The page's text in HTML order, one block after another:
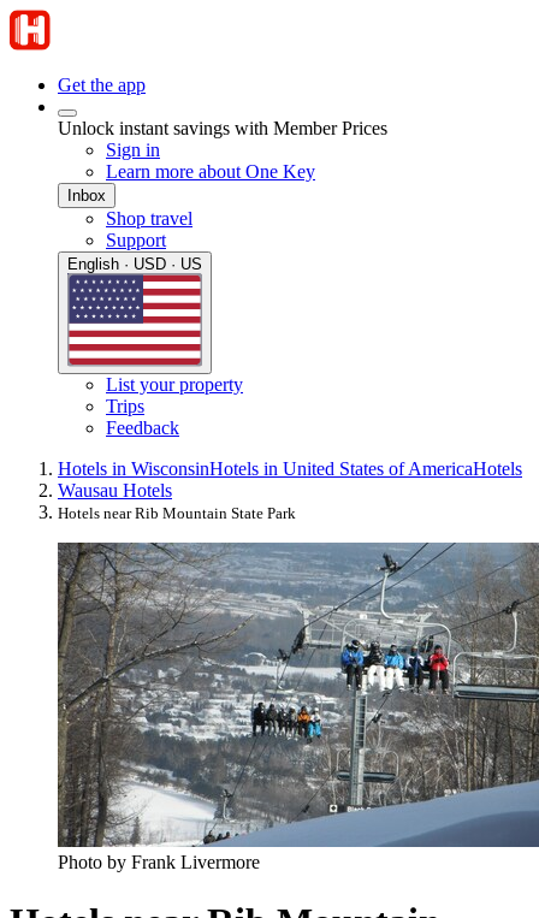
Get the app
Unlock instant savings with Member Prices
Sign in
Learn more about One Key
Inbox
Shop travel
Support
English · USD · US
List your property
Trips
Feedback
Hotels in WisconsinHotels in United States of AmericaHotels
Wausau Hotels
Hotels near Rib Mountain State Park
Photo by Frank Livermore